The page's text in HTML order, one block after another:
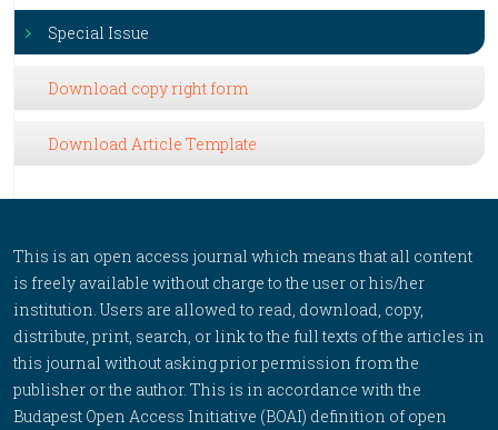
Special Issue
Download copy right form
Download Article Template
This is an open access journal which means that all content
is freely available without charge to the user or his/her
institution. Users are allowed to read, download, copy,
distribute, print, search, or link to the full texts of the articles in
this journal without asking prior permission from the
publisher or the author. This is in accordance with the
Budapest Open Access Initiative (BOAI) definition of open